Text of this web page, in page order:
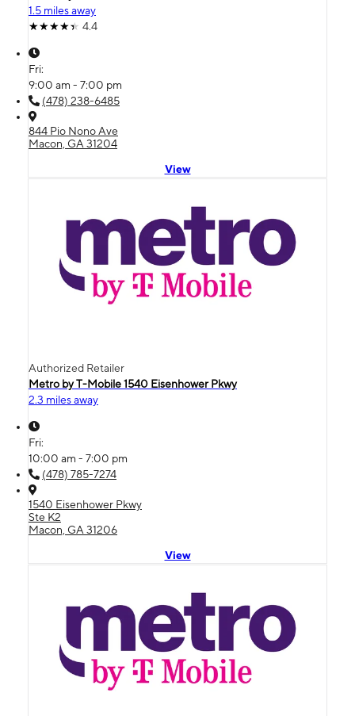
1.5 miles away
4.4
Fri:
9:00 am - 7:00 pm
(478) 238-6485
844 Pio Nono Ave
Macon, GA 31204
View
Authorized Retailer
Metro by T-Mobile 1540 Eisenhower Pkwy
2.3 miles away
Fri:
10:00 am - 7:00 pm
(478) 785-7274
1540 Eisenhower Pkwy
Ste K2
Macon, GA 31206
View